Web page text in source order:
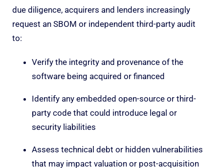
due diligence, acquirers and lenders increasingly
request an SBOM or independent third-party audit
to:
Verify the integrity and provenance of the
software being acquired or financed
Identify any embedded open-source or third-
party code that could introduce legal or
security liabilities
Assess technical debt or hidden vulnerabilities
that may impact valuation or post-acquisition